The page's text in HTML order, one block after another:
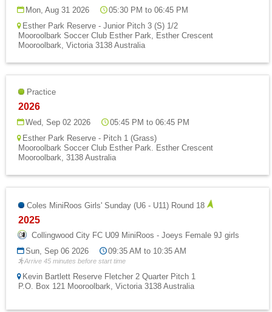
Mon, Aug 31 2026
05:30 PM to 06:45 PM
Esther Park Reserve - Junior Pitch 3 (S) 1/2
Mooroolbark Soccer Club Esther Park, Esther Crescent
Mooroolbark, Victoria 3138 Australia
Practice
2026
Wed, Sep 02 2026
05:45 PM to 06:45 PM
Esther Park Reserve - Pitch 1 (Grass)
Mooroolbark Soccer Club Esther Park. Esther Crescent
Mooroolbark, 3138 Australia
Coles MiniRoos Girls' Sunday (U6 - U11) Round 18
2025
Collingwood City FC U09 MiniRoos - Joeys Female 9J girls
Sun, Sep 06 2026
09:35 AM to 10:35 AM
Arrive 45 minutes before start time
Kevin Bartlett Reserve Fletcher 2 Quarter Pitch 1
P.O. Box 121 Mooroolbark, Victoria 3138 Australia